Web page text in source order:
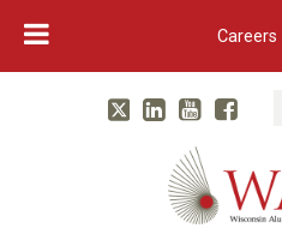
Careers
Main Navigation
WARF
TwitterLinked In